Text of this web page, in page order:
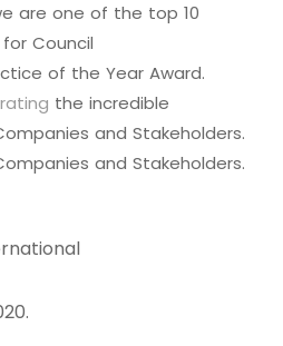
are one of the top 10
Council
of the Year Award.
the incredible
and Stakeholders.
and Stakeholders.